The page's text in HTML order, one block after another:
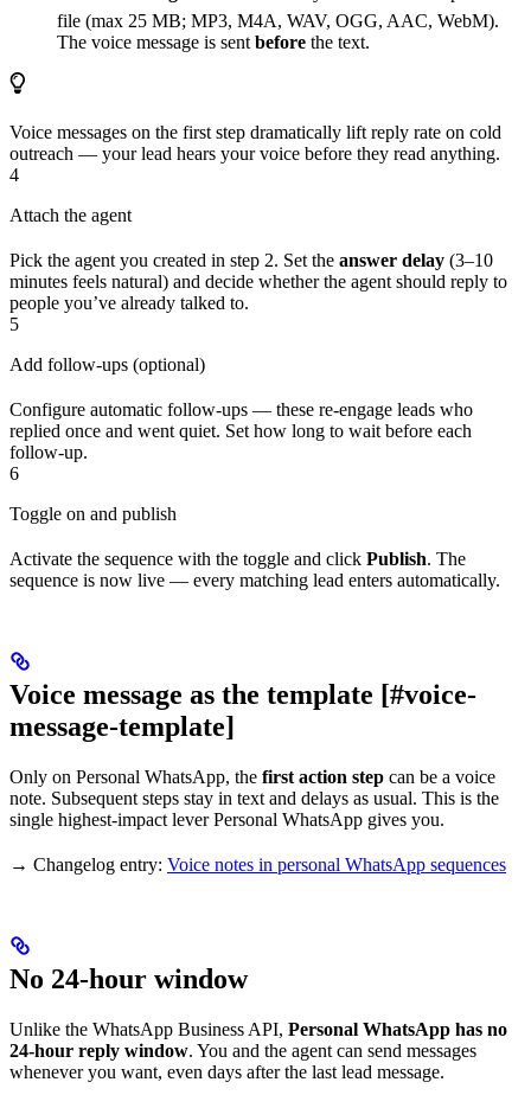
file (max 25 MB; MP3, M4A, WAV, OGG, AAC, WebM).
The voice message is sentbefore the text.
Voice messages on the first step dramatically lift reply rate on cold
outreach — your lead hears your voice before they read anything.
4
Attach the agent
Pick the agent you created in step 2. Set the answer delay (3–10
minutes feels natural) and decide whether the agent should reply to
people you’ve already talked to.
5
Add follow-ups (optional)
Configure automatic follow-ups — these re-engage leads who
replied once and went quiet. Set how long to wait before each
follow-up.
6
Toggle on and publish
Activate the sequence with the toggle and click Publish. The
sequence is now live — every matching lead enters automatically.
Voice message as the template [#voice-
message-template]
Only on Personal WhatsApp, the first action step can be a voice
note. Subsequent steps stay in text and delays as usual. This is the
single highest-impact lever Personal WhatsApp gives you.
→ Changelog entry: Voice notes in personal WhatsApp sequences
No 24-hour window
Unlike the WhatsApp Business API, Personal WhatsApp has no
24-hour reply window. You and the agent can send messages
whenever you want, even days after the last lead message.